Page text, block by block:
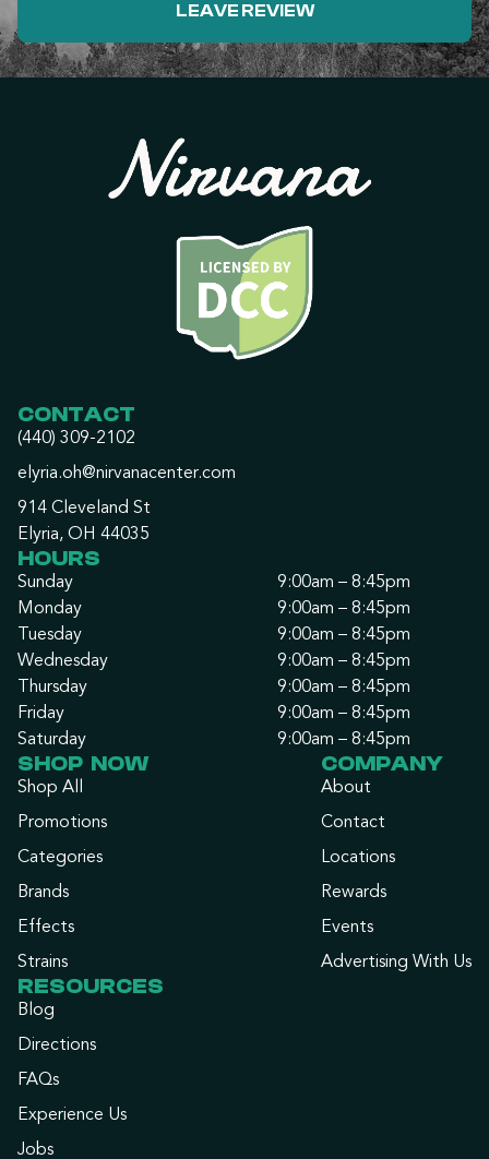
LEAVE REVIEW
CONTACT
(440) 309-2102
elyria.oh@nirvanacenter.com
914 Cleveland St
Elyria, OH 44035
HOURS
Sunday
9:00am – 8:45pm
Monday
9:00am – 8:45pm
Tuesday
9:00am – 8:45pm
Wednesday
9:00am – 8:45pm
Thursday
9:00am – 8:45pm
Friday
9:00am – 8:45pm
Saturday
9:00am – 8:45pm
SHOP NOW
Shop All
Promotions
Categories
Brands
Effects
Strains
COMPANY
About
Contact
Locations
Rewards
Events
Advertising With Us
RESOURCES
Blog
Directions
FAQs
Experience Us
Jobs